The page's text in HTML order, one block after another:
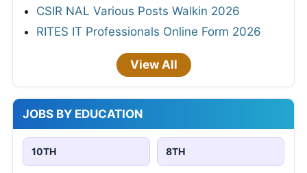
CSIR NAL Various Posts Walkin 2026
RITES IT Professionals Online Form 2026
View All
JOBS BY EDUCATION
10TH 8TH